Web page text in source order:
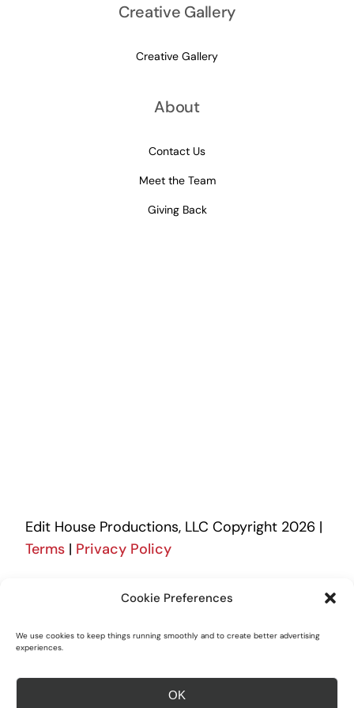
Cookie Preferences
We use cookies to keep things running smoothly and to create better advertising
experiences.
OK
Creative Gallery
Creative Gallery
About
Contact Us
Meet the Team
Giving Back
Edit House Productions, LLC Copyright 2026 |
Terms| Privacy Policy
505-896-3388
intellectual property of their respective